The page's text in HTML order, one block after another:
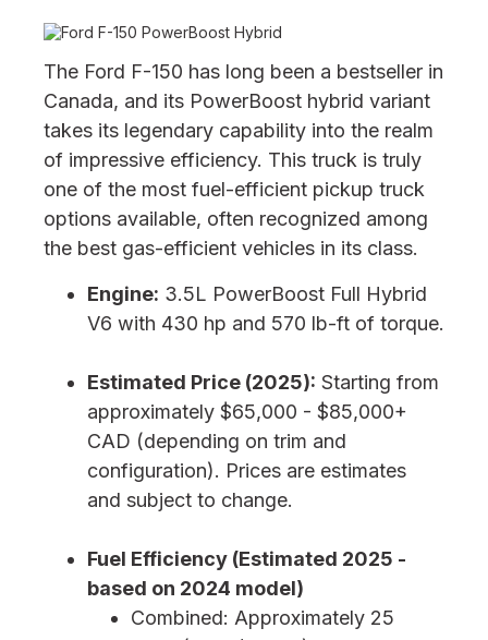
The Ford F-150 has long been a bestseller in
Canada, and its PowerBoost hybrid variant
takes its legendary capability into the realm
of impressive efficiency. This truck is truly
one of the most fuel-efficient pickup truck
options available, often recognized among
the best gas-efficient vehicles in its class.
Engine: 3.5L PowerBoost Full Hybrid
V6 with 430 hp and 570 lb-ft of torque.
Estimated Price (2025): Starting from
approximately $65,000 - $85,000+
CAD (depending on trim and
configuration). Prices are estimates
and subject to change.
Fuel Efficiency (Estimated 2025 -
based on 2024 model)
Combined: Approximately 25